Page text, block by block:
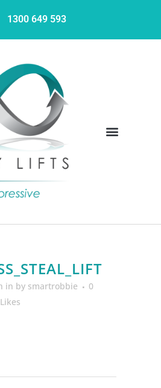
1300 649 593
in by smartrobbie
0
Likes